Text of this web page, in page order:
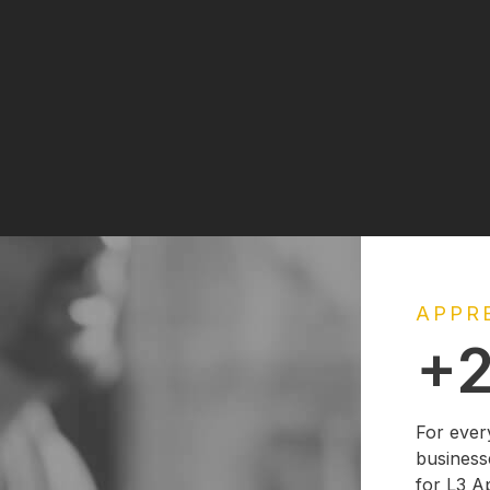
For
for L3